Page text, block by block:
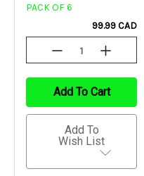
PACK OF 6
99.99 CAD
Decrease
Quantity
Undefined
Increase
Quantity
Undefined
Add To Cart
Add To
Wish List